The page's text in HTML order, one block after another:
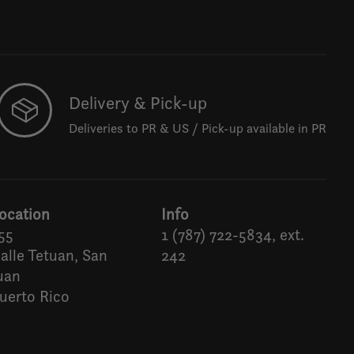
Delivery & Pick-up
Deliveries to PR & US / Pick-up available in PR
Tetuan, San
Rico
Info
1 (787) 722-5834, ext.
242